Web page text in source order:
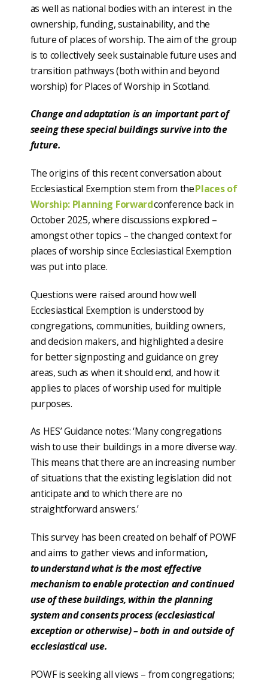
as well as national bodies with an interest in the
ownership, funding, sustainability, and the
future of places of worship. The aim of the group
is to collectively seek sustainable future uses and
transition pathways (both within and beyond
worship) for Places of Worship in Scotland.
Change and adaptation is an important part of
seeing these special buildings survive into the
future.
The origins of this recent conversation about
Ecclesiastical Exemption stem from thePlaces of
Worship: Planning Forwardconference back in
October 2025, where discussions explored –
amongst other topics – the changed context for
places of worship since Ecclesiastical Exemption
was put into place.
Questions were raised around how well
Ecclesiastical Exemption is understood by
congregations, communities, building owners,
and decision makers, and highlighted a desire
for better signposting and guidance on grey
areas, such as when it should end, and how it
applies to places of worship used for multiple
purposes.
As HES’ Guidance notes: ‘Many congregations
wish to use their buildings in a more diverse way.
This means that there are an increasing number
of situations that the existing legislation did not
anticipate and to which there are no
straightforward answers.’
This survey has been created on behalf of POWF
and aims to gather views and information,
to understand what is the most effective
mechanism to enable protection and continued
use of these buildings, within the planning
system and consents process (ecclesiastical
exception or otherwise) – both in and outside of
ecclesiastical use.
POWF is seeking all views – from congregations;